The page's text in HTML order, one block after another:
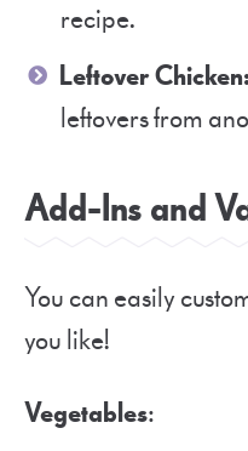
recipe.
Leftover Chicken:
leftovers from
Add-Ins and
You can easily
you like!
Vegetables: